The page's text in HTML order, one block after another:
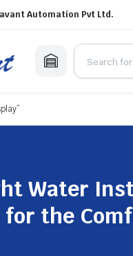
Automation Pvt Ltd.
Water
for the